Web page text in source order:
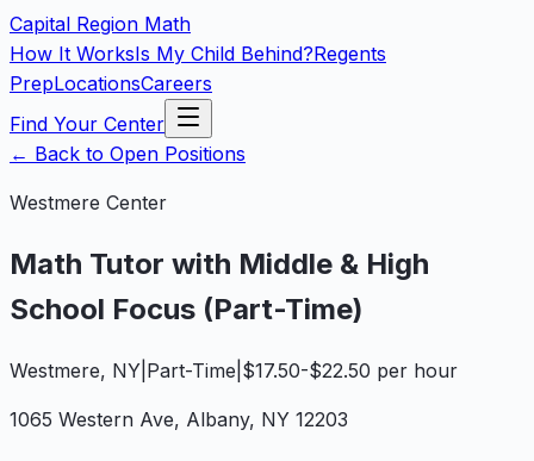
Capital Region Math
How It WorksIs My Child Behind?Regents
PrepLocationsCareers
Find Your Center
← Back to Open Positions
Westmere Center
Math Tutor with Middle & High
School Focus (Part-Time)
Westmere, NY Part-Time $17.50-$22.50 per hour
1065 Western Ave, Albany, NY 12203